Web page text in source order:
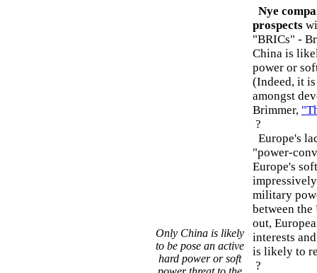
Only China is likely
to be pose an active
hard power or soft
Nye
prospects
"BRICs" -
China is
power or
(Indeed, it
amongst
Brimmer,
?
Europe's
"power-
Europe's
military
between
out,
interests
is likely to
?